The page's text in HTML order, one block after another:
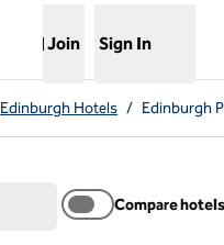
Join Sign In
Edinburgh Hotels / Edinburgh
Compare hotels